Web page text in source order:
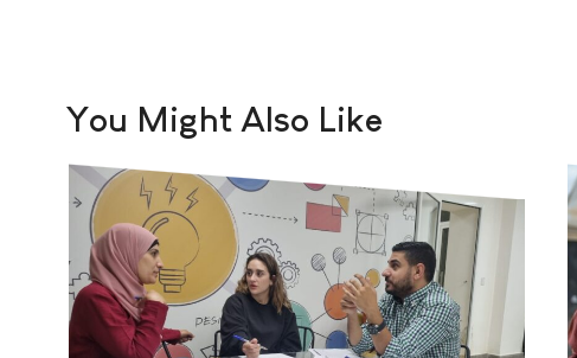
You Might Also Like